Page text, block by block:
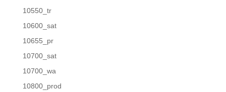
10550_tr
10600_sat
10655_pr
10700_sat
10700_wa
10800_prod